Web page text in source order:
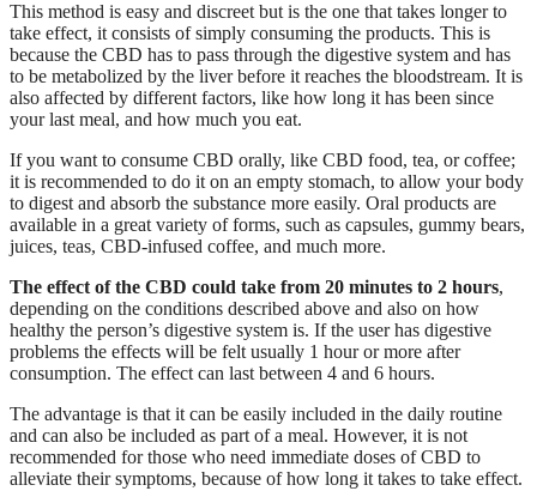
This method is easy and discreet but is the one that takes longer to
take effect, it consists of simply consuming the products. This is
because the CBD has to pass through the digestive system and has
to be metabolized by the liver before it reaches the bloodstream. It is
also affected by different factors, like how long it has been since
your last meal, and how much you eat.
If you want to consume CBD orally, like CBD food, tea, or coffee;
it is recommended to do it on an empty stomach, to allow your body
to digest and absorb the substance more easily. Oral products are
available in a great variety of forms, such as capsules, gummy bears,
juices, teas, CBD-infused coffee, and much more.
The effect of the CBD could take from 20 minutes to 2 hours,
depending on the conditions described above and also on how
healthy the person’s digestive system is. If the user has digestive
problems the effects will be felt usually 1 hour or more after
consumption. The effect can last between 4 and 6 hours.
The advantage is that it can be easily included in the daily routine
and can also be included as part of a meal. However, it is not
recommended for those who need immediate doses of CBD to
alleviate their symptoms, because of how long it takes to take effect.